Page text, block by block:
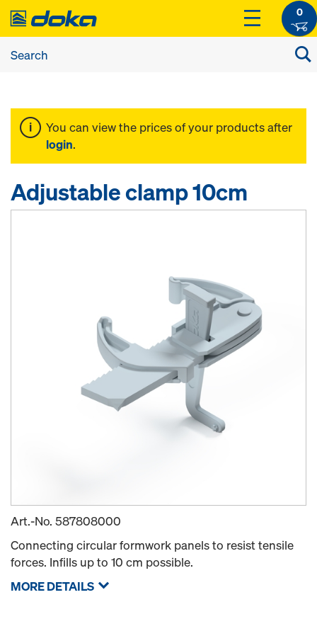
0
You can view the prices of your products after
login.
Adjustable clamp 10cm
Art.-No. 587808000
Connecting circular formwork panels to resist tensile
forces. Infills up to 10 cm possible.
MORE DETAILS